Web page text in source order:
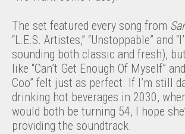
The set featured every song from
“L.E.S. Artistes,” “Unstoppable” and
sounding both classic and fresh),
like “Can’t Get Enough Of Myself”
Coo” felt just as perfect. If I’m still
drinking hot beverages in 2030,
would both be turning 54, I hope
providing the soundtrack.